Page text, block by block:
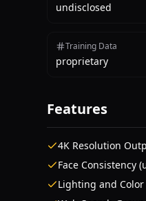
undisclosed
Training Data
proprietary
Features
4K Resolution
Face Consistency
Lighting and